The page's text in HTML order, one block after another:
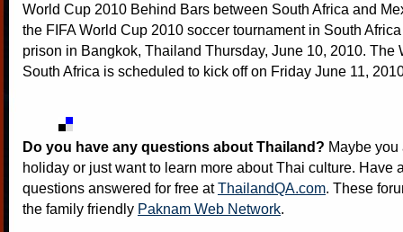
World Cup 2010 Behind Bars between South Africa and
the FIFA World Cup 2010 soccer tournament in South
prison in Bangkok, Thailand Thursday, June 10, 2010. The
South Africa is scheduled to kick off on Friday June 11,
Do you have any questions about Thailand? Maybe
holiday or just want to learn more about Thai culture. Have
questions answered for free atThailandQA.com. These
the family friendly Paknam Web Network.